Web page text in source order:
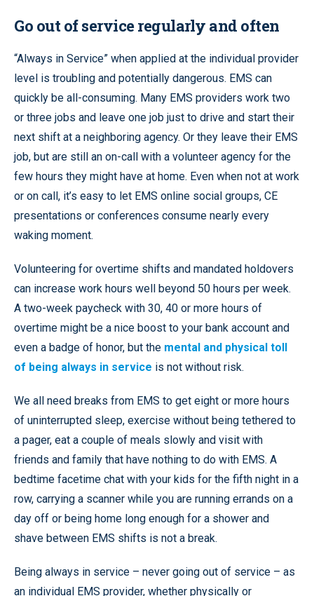
Go out of service regularly and often
“Always in Service” when applied at the individual provider
level is troubling and potentially dangerous. EMS can
quickly be all-consuming. Many EMS providers work two
or three jobs and leave one job just to drive and start their
next shift at a neighboring agency. Or they leave their EMS
job, but are still an on-call with a volunteer agency for the
few hours they might have at home. Even when not at work
or on call, it’s easy to let EMS online social groups, CE
presentations or conferences consume nearly every
waking moment.
Volunteering for overtime shifts and mandated holdovers
can increase work hours well beyond 50 hours per week.
A two-week paycheck with 30, 40 or more hours of
overtime might be a nice boost to your bank account and
even a badge of honor, but the mental and physical toll
of being always in service is not without risk.
We all need breaks from EMS to get eight or more hours
of uninterrupted sleep, exercise without being tethered to
a pager, eat a couple of meals slowly and visit with
friends and family that have nothing to do with EMS. A
bedtime facetime chat with your kids for the fifth night in a
row, carrying a scanner while you are running errands on a
day off or being home long enough for a shower and
shave between EMS shifts is not a break.
Being always in service – never going out of service – as
an individual EMS provider, whether physically or